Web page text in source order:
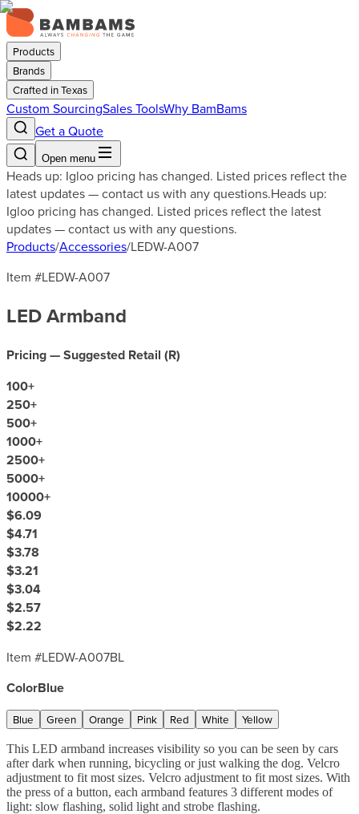
Products
Brands
Crafted in Texas
Custom SourcingSales ToolsWhy BamBams
Get a Quote
Open menu
Heads up: Igloo pricing has changed. Listed prices reflect the
latest updates — contact us with any questions.Heads up:
Igloo pricing has changed. Listed prices reflect the latest
updates — contact us with any questions.
Products/Accessories/LEDW-A007
Item #LEDW-A007
LED Armband
Pricing — Suggested Retail (R)
100+
250+
500+
1000+
2500+
5000+
10000+
$6.09
$4.71
$3.78
$3.21
$3.04
$2.57
$2.22
Item #LEDW-A007BL
ColorBlue
Blue Green Orange Pink Red White Yellow
This LED armband increases visibility so you can be seen by cars
after dark when running, bicycling or just walking the dog. Velcro
adjustment to fit most sizes. Velcro adjustment to fit most sizes. With
the press of a button, each armband features 3 different modes of
light: slow flashing, solid light and strobe flashing.